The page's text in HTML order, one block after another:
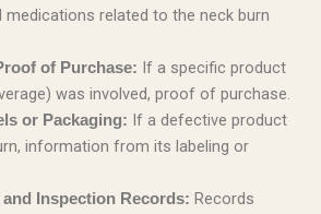
medications related to the neck burn
of Purchase: If a specific product
was involved, proof of purchase.
or Packaging: If a defective product
information from its labeling or
and Inspection Records: Records